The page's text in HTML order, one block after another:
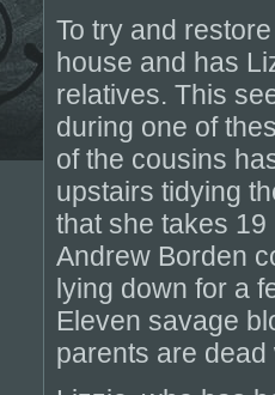
To try and
house and has
relatives. This
during one of
of the cousins
upstairs tidying
that she takes
Andrew Borden
lying down for a
Eleven savage
parents are